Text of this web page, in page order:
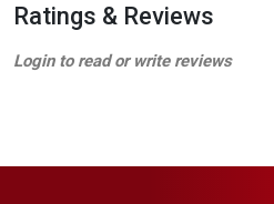
Ratings & Reviews
Login to read or write reviews